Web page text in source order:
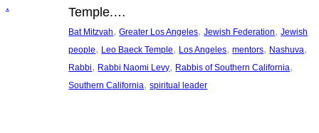
Temple.…
Bat Mitzvah, Greater Los Angeles, Jewish Federation, Jewish
people, Leo Baeck Temple, Los Angeles, mentors, Nashuva
Rabbi, Rabbi Naomi Levy, Rabbis of Southern California
Southern California, spiritual leader